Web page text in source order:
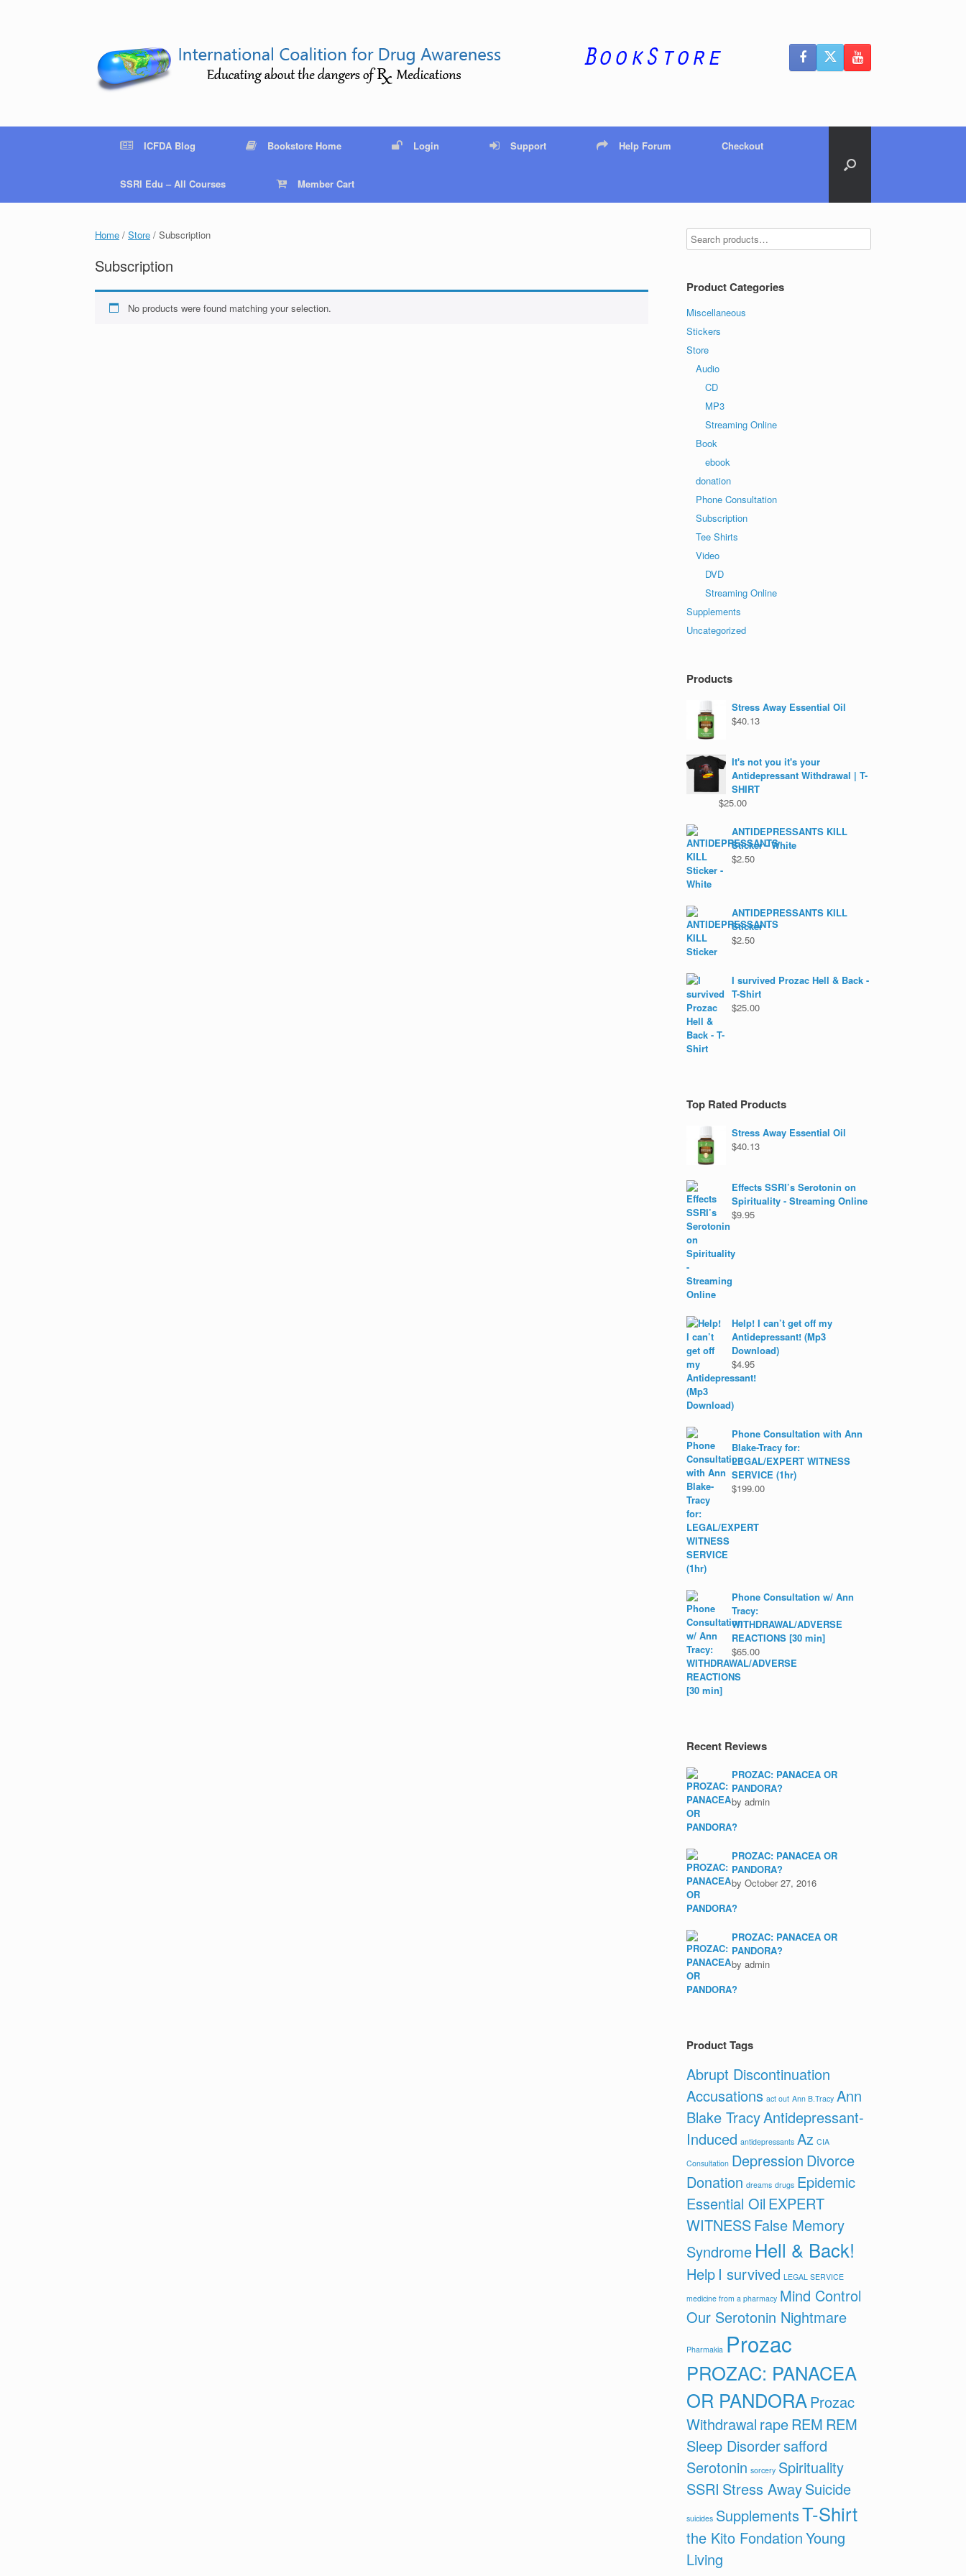
ICFDA Blog Bookstore Home Login Support Help Forum Checkout
SSRI Edu – All Courses Member Cart
Home / Store / Subscription
Subscription
No products were found matching your selection.
Product Categories
Miscellaneous
Stickers
Store
Audio
CD
MP3
Streaming Online
Book
ebook
donation
Phone Consultation
Subscription
Tee Shirts
Video
DVD
Streaming Online
Supplements
Uncategorized
Products
Stress Away Essential Oil
$40.13
It's not you it's your
Antidepressant Withdrawal | T-
SHIRT
$25.00
ANTIDEPRESSANTS KILL
Sticker - White
$2.50
ANTIDEPRESSANTS KILL
Sticker
$2.50
I survived Prozac Hell & Back -
T-Shirt
$25.00
Top Rated Products
Stress Away Essential Oil
$40.13
Effects SSRI’s Serotonin on
Spirituality - Streaming Online
$9.95
Help! I can’t get off my
Antidepressant! (Mp3
Download)
$4.95
Phone Consultation with Ann
Blake-Tracy for:
LEGAL/EXPERT WITNESS
SERVICE (1hr)
$199.00
Phone Consultation w/ Ann
Tracy:
WITHDRAWAL/ADVERSE
REACTIONS [30 min]
$65.00
Recent Reviews
PROZAC: PANACEA OR
PANDORA?
by admin
PROZAC: PANACEA OR
PANDORA?
by October 27, 2016
PROZAC: PANACEA OR
PANDORA?
by admin
Product Tags
Abrupt Discontinuation
Accusations act out Ann B.Tracy Ann
Blake TracyAntidepressant-
Induced antidepressants Az CIA
Consultation Depression Divorce
Donation dreams drugs Epidemic
Essential Oil EXPERT
WITNESSFalse Memory
Syndrome Hell & Back!
Help I survived LEGAL SERVICE
medicine from a pharmacy Mind Control
Our Serotonin Nightmare
Pharmakia Prozac
PROZAC: PANACEA
OR PANDORAProzac
Withdrawal rapeREM REM
Sleep Disordersafford
Serotonin sorcery Spirituality
SSRI Stress AwaySuicide
suicides SupplementsT-Shirt
the Kito FondationYoung
Living